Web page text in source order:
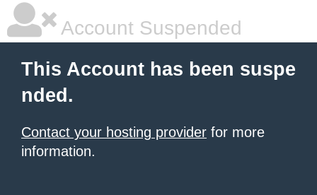
Account Suspended
This Account has been suspe
nded.
Contact your hosting provider for more
information.